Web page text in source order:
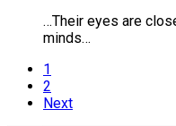
…Their eyes are
minds…
1
2
Next